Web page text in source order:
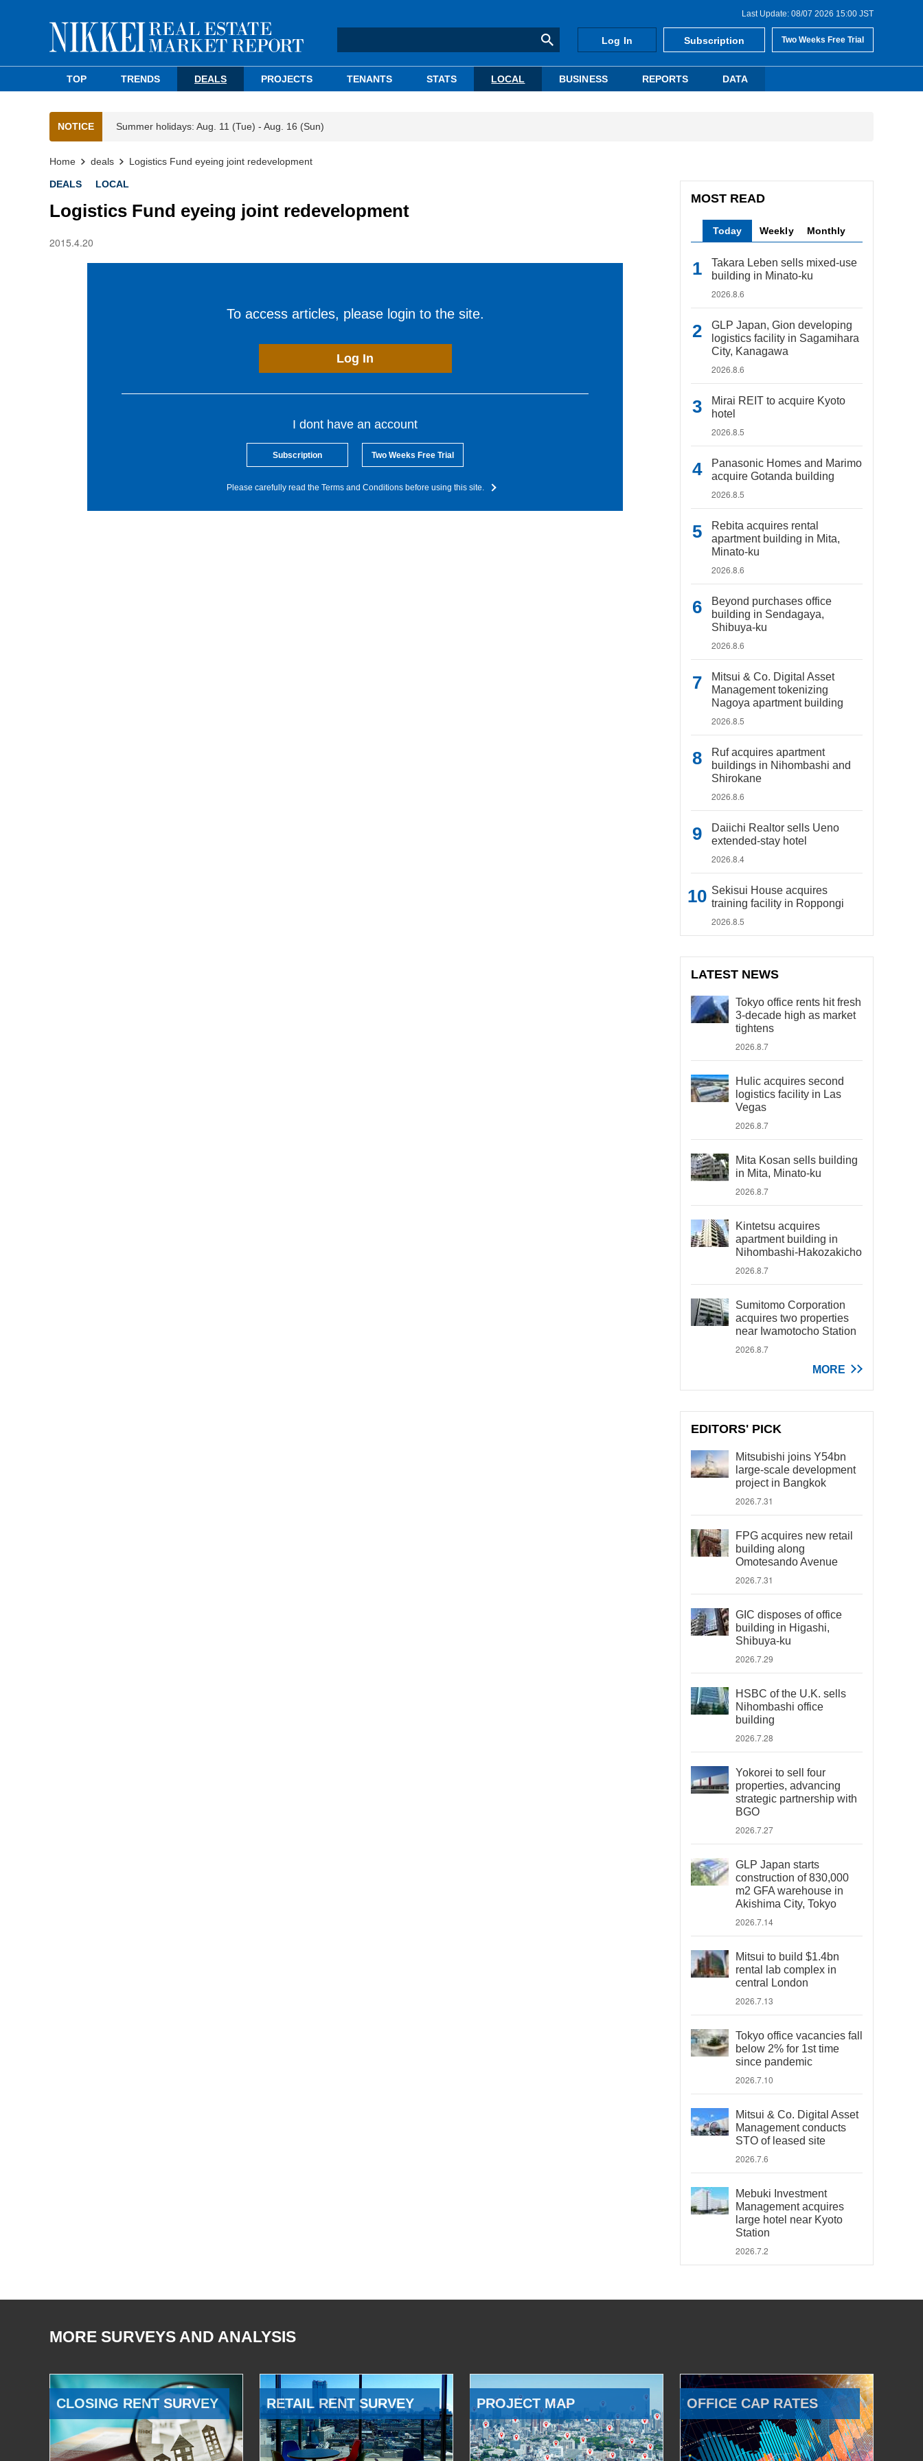
Last Update: 08/07 2026 15:00 JST
Log In Subscription Two Weeks Free Trial
TOP TRENDS DEALS PROJECTS TENANTS STATS LOCAL BUSINESS REPORTS DATA
NOTICE Summer holidays: Aug. 11 (Tue) - Aug. 16 (Sun)
Home deals Logistics Fund eyeing joint redevelopment
DEALS LOCAL
Logistics Fund eyeing joint redevelopment
2015.4.20
To access articles, please login to the site.
Log In
I dont have an account
Subscription Two Weeks Free Trial
Please carefully read the Terms and Conditions before using this site.
MOST READ
Today Weekly Monthly
Takara Leben sells mixed-use
building in Minato-ku
2026.8.6
GLP Japan, Gion developing
logistics facility in Sagamihara
City, Kanagawa
2026.8.6
Mirai REIT to acquire Kyoto
hotel
2026.8.5
Panasonic Homes and Marimo
acquire Gotanda building
2026.8.5
Rebita acquires rental
apartment building in Mita,
Minato-ku
2026.8.6
Beyond purchases office
building in Sendagaya,
Shibuya-ku
2026.8.6
Mitsui & Co. Digital Asset
Management tokenizing
Nagoya apartment building
2026.8.5
Ruf acquires apartment
buildings in Nihombashi and
Shirokane
2026.8.6
Daiichi Realtor sells Ueno
extended-stay hotel
2026.8.4
Sekisui House acquires
training facility in Roppongi
2026.8.5
LATEST NEWS
Tokyo office rents hit fresh
3-decade high as market
tightens
2026.8.7
Hulic acquires second
logistics facility in Las
Vegas
2026.8.7
Mita Kosan sells building
in Mita, Minato-ku
2026.8.7
Kintetsu acquires
apartment building in
Nihombashi-Hakozakicho
2026.8.7
Sumitomo Corporation
acquires two properties
near Iwamotocho Station
2026.8.7
MORE
EDITORS' PICK
Mitsubishi joins Y54bn
large-scale development
project in Bangkok
2026.7.31
FPG acquires new retail
building along
Omotesando Avenue
2026.7.31
GIC disposes of office
building in Higashi,
Shibuya-ku
2026.7.29
HSBC of the U.K. sells
Nihombashi office
building
2026.7.28
Yokorei to sell four
properties, advancing
strategic partnership with
BGO
2026.7.27
GLP Japan starts
construction of 830,000
m2 GFA warehouse in
Akishima City, Tokyo
2026.7.14
Mitsui to build $1.4bn
rental lab complex in
central London
2026.7.13
Tokyo office vacancies fall
below 2% for 1st time
since pandemic
2026.7.10
Mitsui & Co. Digital Asset
Management conducts
STO of leased site
2026.7.6
Mebuki Investment
Management acquires
large hotel near Kyoto
Station
2026.7.2
MORE SURVEYS AND ANALYSIS
CLOSING RENT SURVEY RETAIL RENT SURVEY PROJECT MAP OFFICE CAP RATES